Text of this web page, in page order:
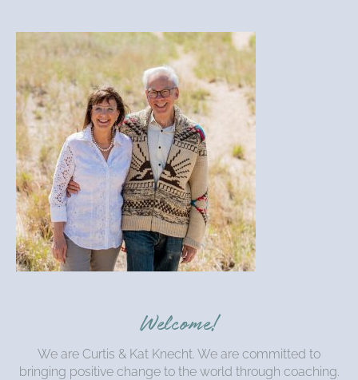
Welcome!
We are Curtis & Kat Knecht. We are committed to
bringing positive change to the world through coaching.